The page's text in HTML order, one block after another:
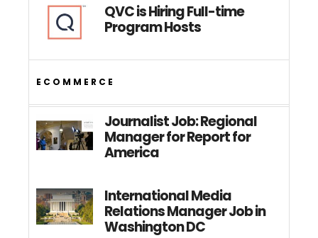
QVC is Hiring Full-time
Program Hosts
ECOMMERCE
Journalist Job: Regional
Manager for Report for
America
International Media
Relations Manager Job in
Washington DC